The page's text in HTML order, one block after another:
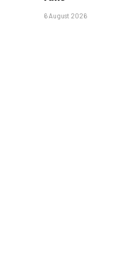
6 August 2026